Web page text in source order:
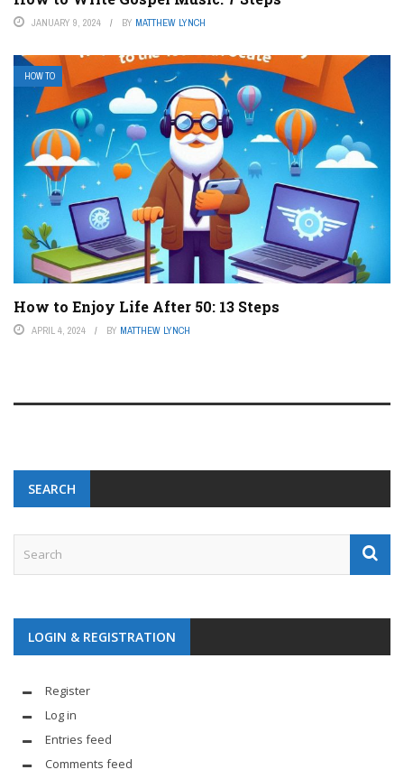
JANUARY 9, 2024 BY MATTHEW LYNCH
HOW TO
How to Enjoy Life After 50: 13 Steps
APRIL 4, 2024 BY MATTHEW LYNCH
SEARCH
LOGIN & REGISTRATION
Register
Log in
Entries feed
Comments feed